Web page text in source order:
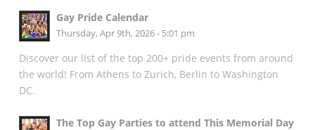
Gay Pride Calendar
Thursday, Apr 9th, 2026 - 5:01 pm
Discover our list of the top 200+ pride events from around
the world! From Athens to Zurich, Berlin to Washington
DC.
The Top Gay Parties to attend This Memorial Day